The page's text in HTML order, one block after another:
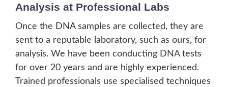
Analysis at Professional Labs
Once the DNA samples are collected, they are
sent to a reputable laboratory, such as ours, for
analysis. We have been conducting DNA tests
for over 20 years and are highly experienced.
Trained professionals use specialised techniques